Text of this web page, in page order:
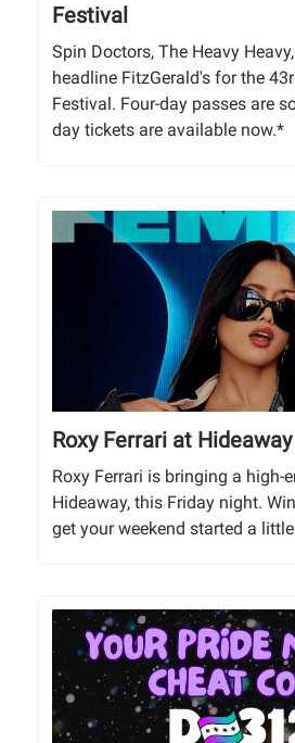
Festival
Spin Doctors, The Heavy
headline FitzGerald's for the
Festival. Four-day passes are
day tickets are available now.*
Roxy Ferrari at Hideaway
Roxy Ferrari is bringing a high-
Hideaway, this Friday night.
get your weekend started a